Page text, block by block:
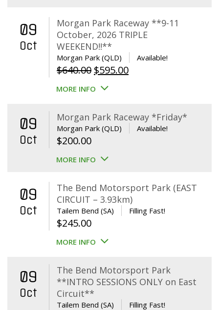
09
Oct
Morgan Park Raceway **9-11
October, 2026 TRIPLE
WEEKEND!!**
Morgan Park (QLD) Available!
$640.00 Original
price
$640.00.
$595.00Current
$595.00.
MORE INFO
09
Oct
Morgan Park Raceway *Friday*
Morgan Park (QLD) Available!
$200.00
MORE INFO
09
Oct
The Bend Motorsport Park (EAST
CIRCUIT – 3.93km)
Tailem Bend (SA) Filling Fast!
$245.00
MORE INFO
09
Oct
The Bend Motorsport Park
**INTRO SESSIONS ONLY on East
Circuit**
Tailem Bend (SA) Filling Fast!